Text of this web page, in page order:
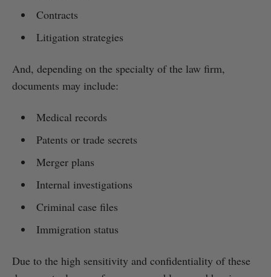
Contracts
Litigation strategies
And, depending on the specialty of the law firm,
documents may include:
Medical records
Patents or trade secrets
Merger plans
Internal investigations
Criminal case files
Immigration status
Due to the high sensitivity and confidentiality of these